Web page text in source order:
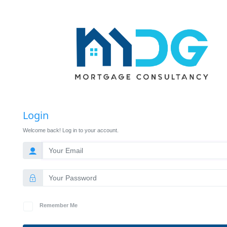
Login
Welcome back! Log in to your account.
Remember Me